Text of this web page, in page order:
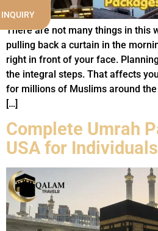
There are not many things in this
pulling back a curtain in the
right in front of your face.
the integral steps. That affects
for millions of Muslims around
[…]
Complete Umrah
USA for
INQUIRY